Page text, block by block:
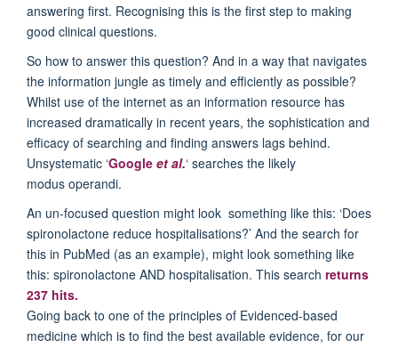
answering first. Recognising this is the first step to making
good clinical questions.
So how to answer this question? And in a way that navigates
the information jungle as timely and efficiently as possible?
Whilst use of the internet as an information resource has
increased dramatically in recent years, the sophistication and
efficacy of searching and finding answers lags behind.
Unsystematic ‘Google et al.‘ searches the likely
modus operandi.
An un-focused question might look something like this: ‘Does
spironolactone reduce hospitalisations?’ And the search for
this in PubMed (as an example), might look something like
this: spironolactone AND hospitalisation. This search returns
237 hits.
Going back to one of the principles of Evidenced-based
medicine which is to find the best available evidence, for our